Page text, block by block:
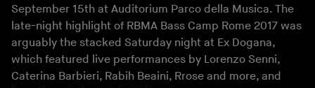
September 15th at Auditorium Parco della Musica. The
late-night highlight of RBMA Bass Camp Rome 2017 was
arguably the stacked Saturday night at Ex Dogana,
which featured live performances by Lorenzo Senni,
Caterina Barbieri, Rabih Beaini, Rrose and more, and